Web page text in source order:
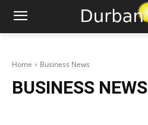
Home Business News
BUSINESS NEWS